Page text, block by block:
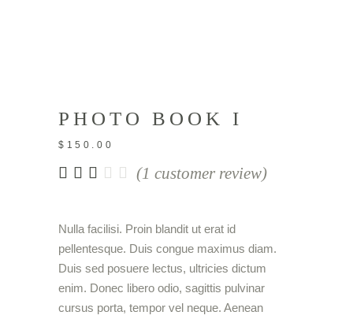
PHOTO BOOK I
$ 150.00
Rated
5
based
on
1
customer
rating
(1 customer review)
Nulla facilisi. Proin blandit ut erat id
pellentesque. Duis congue maximus diam.
Duis sed posuere lectus, ultricies dictum
enim. Donec libero odio, sagittis pulvinar
cursus porta, tempor vel neque. Aenean